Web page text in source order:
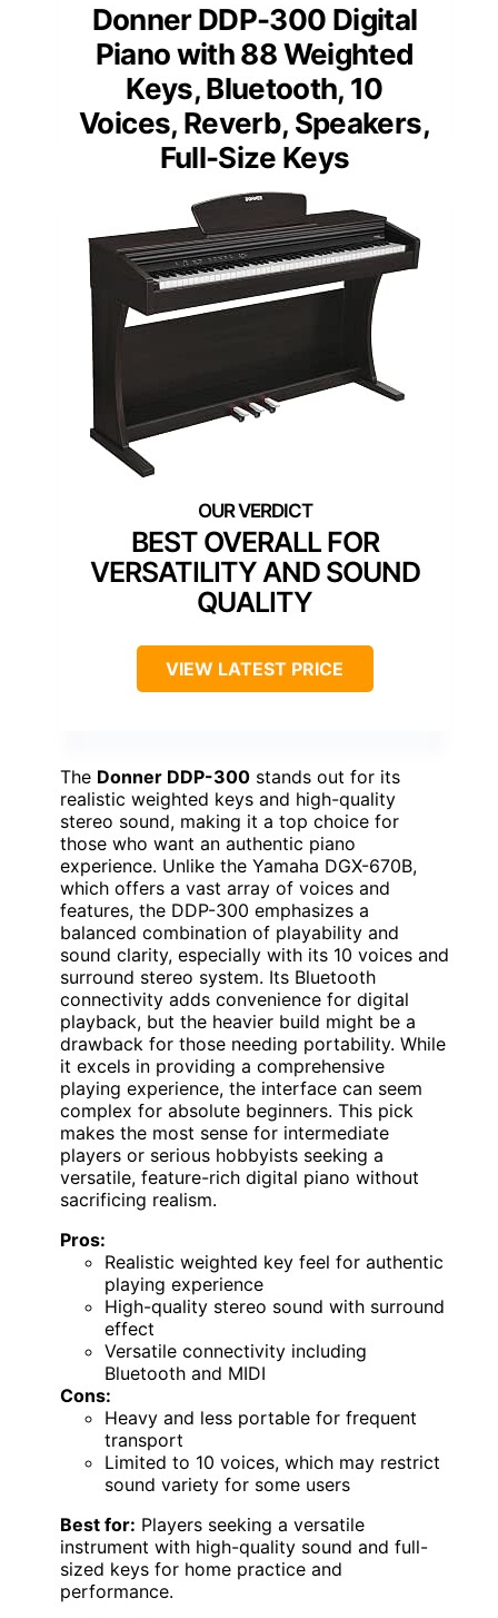
Donner DDP-300 Digital
Piano with 88 Weighted
Keys, Bluetooth, 10
Voices, Reverb, Speakers,
Full-Size Keys
BEST OVERALL FOR
VERSATILITY AND SOUND
QUALITY
VIEW LATEST PRICE
The Donner DDP-300 stands out for its
realistic weighted keys and high-quality
stereo sound, making it a top choice for
those who want an authentic piano
experience. Unlike the Yamaha DGX-670B,
which offers a vast array of voices and
features, the DDP-300 emphasizes a
balanced combination of playability and
sound clarity, especially with its 10 voices and
surround stereo system. Its Bluetooth
connectivity adds convenience for digital
playback, but the heavier build might be a
drawback for those needing portability. While
it excels in providing a comprehensive
playing experience, the interface can seem
complex for absolute beginners. This pick
makes the most sense for intermediate
players or serious hobbyists seeking a
versatile, feature-rich digital piano without
sacrificing realism.
Pros:
Realistic weighted key feel for authentic
playing experience
High-quality stereo sound with surround
effect
Versatile connectivity including
Bluetooth and MIDI
Cons:
Heavy and less portable for frequent
transport
Limited to 10 voices, which may restrict
sound variety for some users
Best for: Players seeking a versatile
instrument with high-quality sound and full-
sized keys for home practice and
performance.